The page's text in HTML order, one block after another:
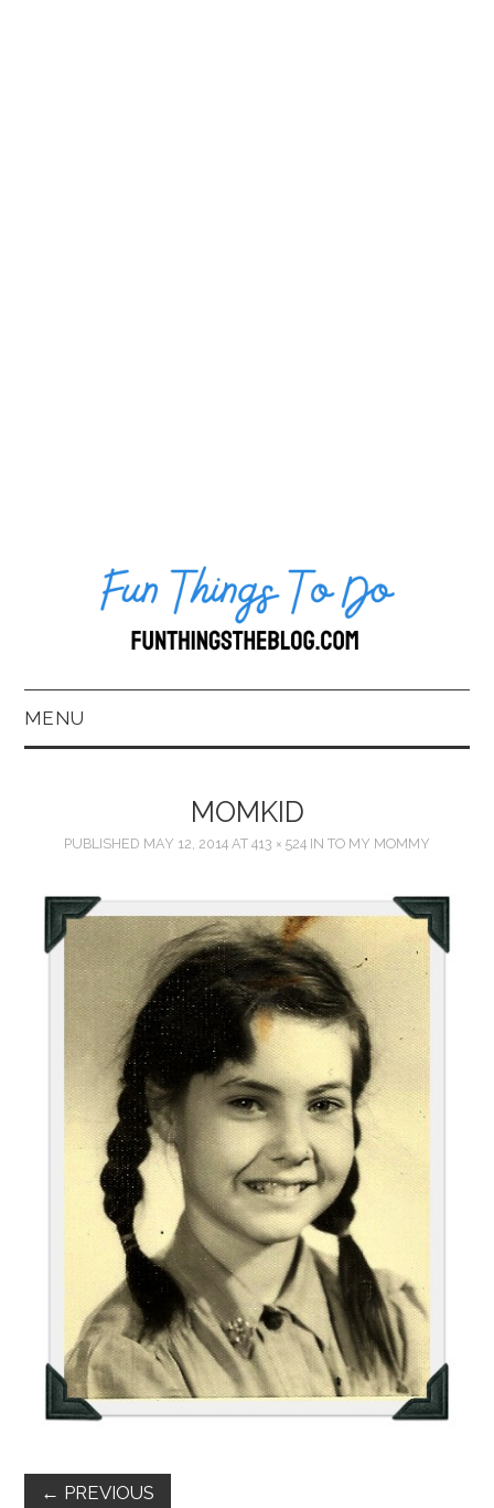
MENU
BOOKKEEPING
FUN THINGS TO
WEAR!
THINGS WE DO
WHAT’S COOKIN’?
THINGS WE LIKE
THE PINTEREST
EXPERIMENT
…EVERYTHING ELSE
MOMKID
PUBLISHED MAY 12, 2014 AT 413 × 524 IN TO MY MOMMY
← PREVIOUS